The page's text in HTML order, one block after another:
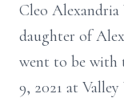
Cleo
daughter of
went to be with
9, 2021 at